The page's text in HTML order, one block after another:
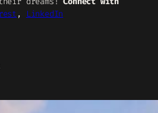
, LinkedIn